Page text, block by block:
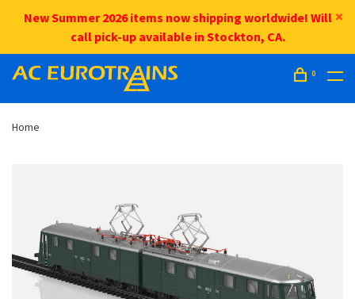
New Summer 2026 items now shipping worldwide! Will
call pick-up available in Stockton, CA.
0
Home